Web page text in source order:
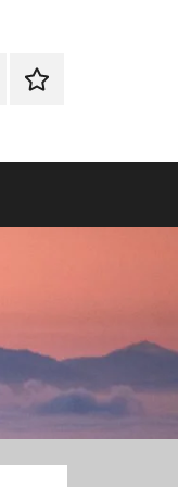
Mike